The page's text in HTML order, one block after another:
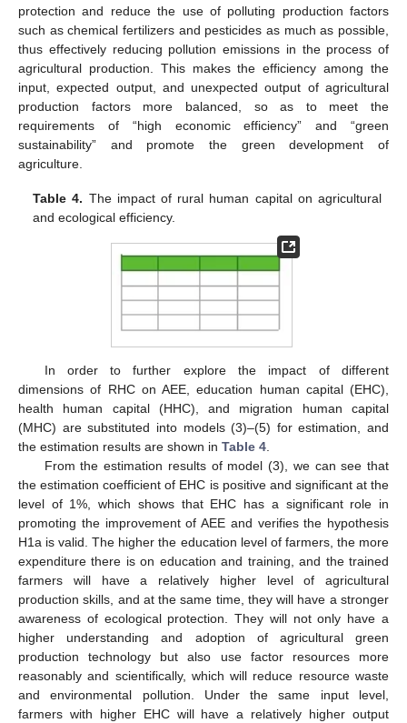
protection and reduce the use of polluting production factors
such as chemical fertilizers and pesticides as much as possible,
thus effectively reducing pollution emissions in the process of
agricultural production. This makes the efficiency among the
input, expected output, and unexpected output of agricultural
production factors more balanced, so as to meet the
requirements of “high economic efficiency” and “green
sustainability” and promote the green development of
agriculture.
Table 4. The impact of rural human capital on agricultural
and ecological efficiency.
In order to further explore the impact of different
dimensions of RHC on AEE, education human capital (EHC),
health human capital (HHC), and migration human capital
(MHC) are substituted into models (3)–(5) for estimation, and
the estimation results are shown in Table 4
From the estimation results of model (3), we can see that
the estimation coefficient of EHC is positive and significant at the
level of 1%, which shows that EHC has a significant role in
promoting the improvement of AEE and verifies the hypothesis
H1a is valid. The higher the education level of farmers, the more
expenditure there is on education and training, and the trained
farmers will have a relatively higher level of agricultural
production skills, and at the same time, they will have a stronger
awareness of ecological protection. They will not only have a
higher understanding and adoption of agricultural green
production technology but also use factor resources more
reasonably and scientifically, which will reduce resource waste
and environmental pollution. Under the same input level,
farmers with higher EHC will have a relatively higher output